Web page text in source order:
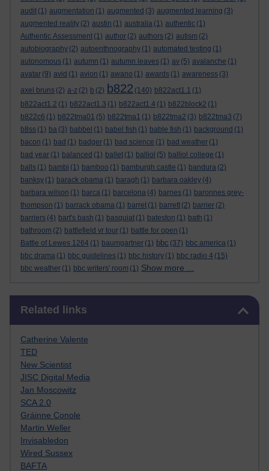
audit (1) augmentation (1) augmented (3) augmented learning (3)
augmented reality (2) austin (1) australia (1) authentic (1)
Authentic Assessment (1) author (2) authors (2) autism (2)
autobiography (2) autoenthnography (1) automated testing (1)
autonomous (1) autumn (1) autumn leaves (1) av (5) avalanche (1)
avatar (9) avid (1) avion (1) awano (1) awards (1) awareness (3)
axel bruns (2) a-z (2) b (2) b822 (140) b822act1.1 (1)
b822act1.2 (1) b822act1.3 (1) b822act1.4 (1) b822block2 (1)
b822c6 (1) b822tma01 (5) b822tma1 (1) b822tma2 (3) b822tma3 (7)
b8ss (1) ba (3) babbel (1) babel fish (1) bable fish (1) background (1)
bacon (1) bad (1) badger (1) bad science (1) bad weather (1)
bad year (1) balanced (1) ballet (1) balliol (5) balliol college (1)
balls (1) bambi (1) bamboo (1) bamburgh castle (1) bandura (2)
banksy (1) barack obama (1) baragh (1) barbara oakley (4)
barbara wilson (1) barca (1) barcelona (4) barnes (1) baronnes grey-
thompson (1) barrack obama (1) barret (1) barrett (2) barrier (2)
barriers (4) bart's bash (1) basquiat (1) bateston (1) bath (1)
bathroom (2) battlefield vr tour (1) battle for open (1)
Battle of Lewes 1264 (1) baumgartner (1) bbc (37) bbc america (1)
bbc drama (1) bbc guidelines (1) bbc history (1) bbc radio 4 (15)
bbc weather (1) bbc writers' room (1) Show more ...
Related links
Catherine Valente
TED
New Scientist
JISC Digital Media
Jan Moscowitz
SCA 2.0
Gráinne Conole
Martin Weller
Invisabledon
Wired Sussex
BAFTA